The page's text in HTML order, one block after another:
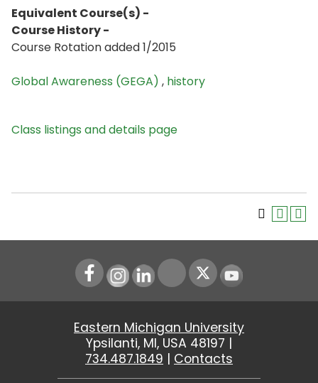
Equivalent Course(s) -
Course History -
Course Rotation added 1/2015
Global Awareness (GEGA) , history
Class listings and details page
Instagram
LinkedIn Youtube
Eastern Michigan University
Ypsilanti, MI, USA 48197 |
734.487.1849 | Contacts